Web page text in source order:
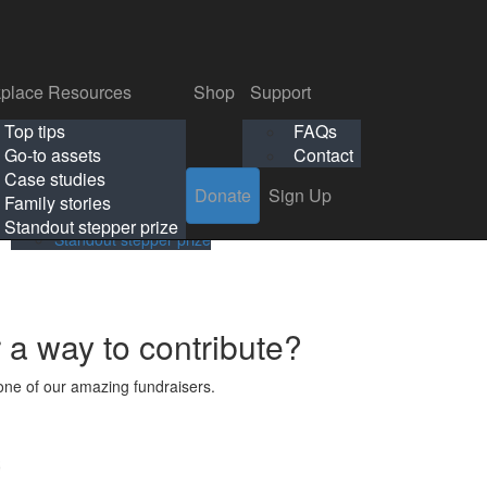
Contact
Resources
Top tips
Go-to assets
Case studies
Family stories
Standout stepper prize
Shop
Support
FAQs
Contact
Donate
Sign Up
Workplace Resources
Top tips
Go-to assets
Case studies
Family stories
Standout stepper prize
Shop
Support
FAQs
Contact
way to contribute?
of our amazing fundraisers.